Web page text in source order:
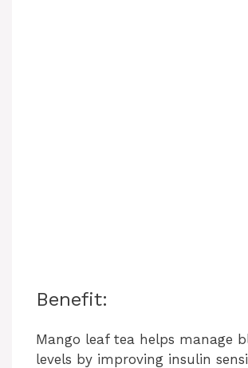
Benefit:
Mango leaf tea helps manage
levels by improving insulin